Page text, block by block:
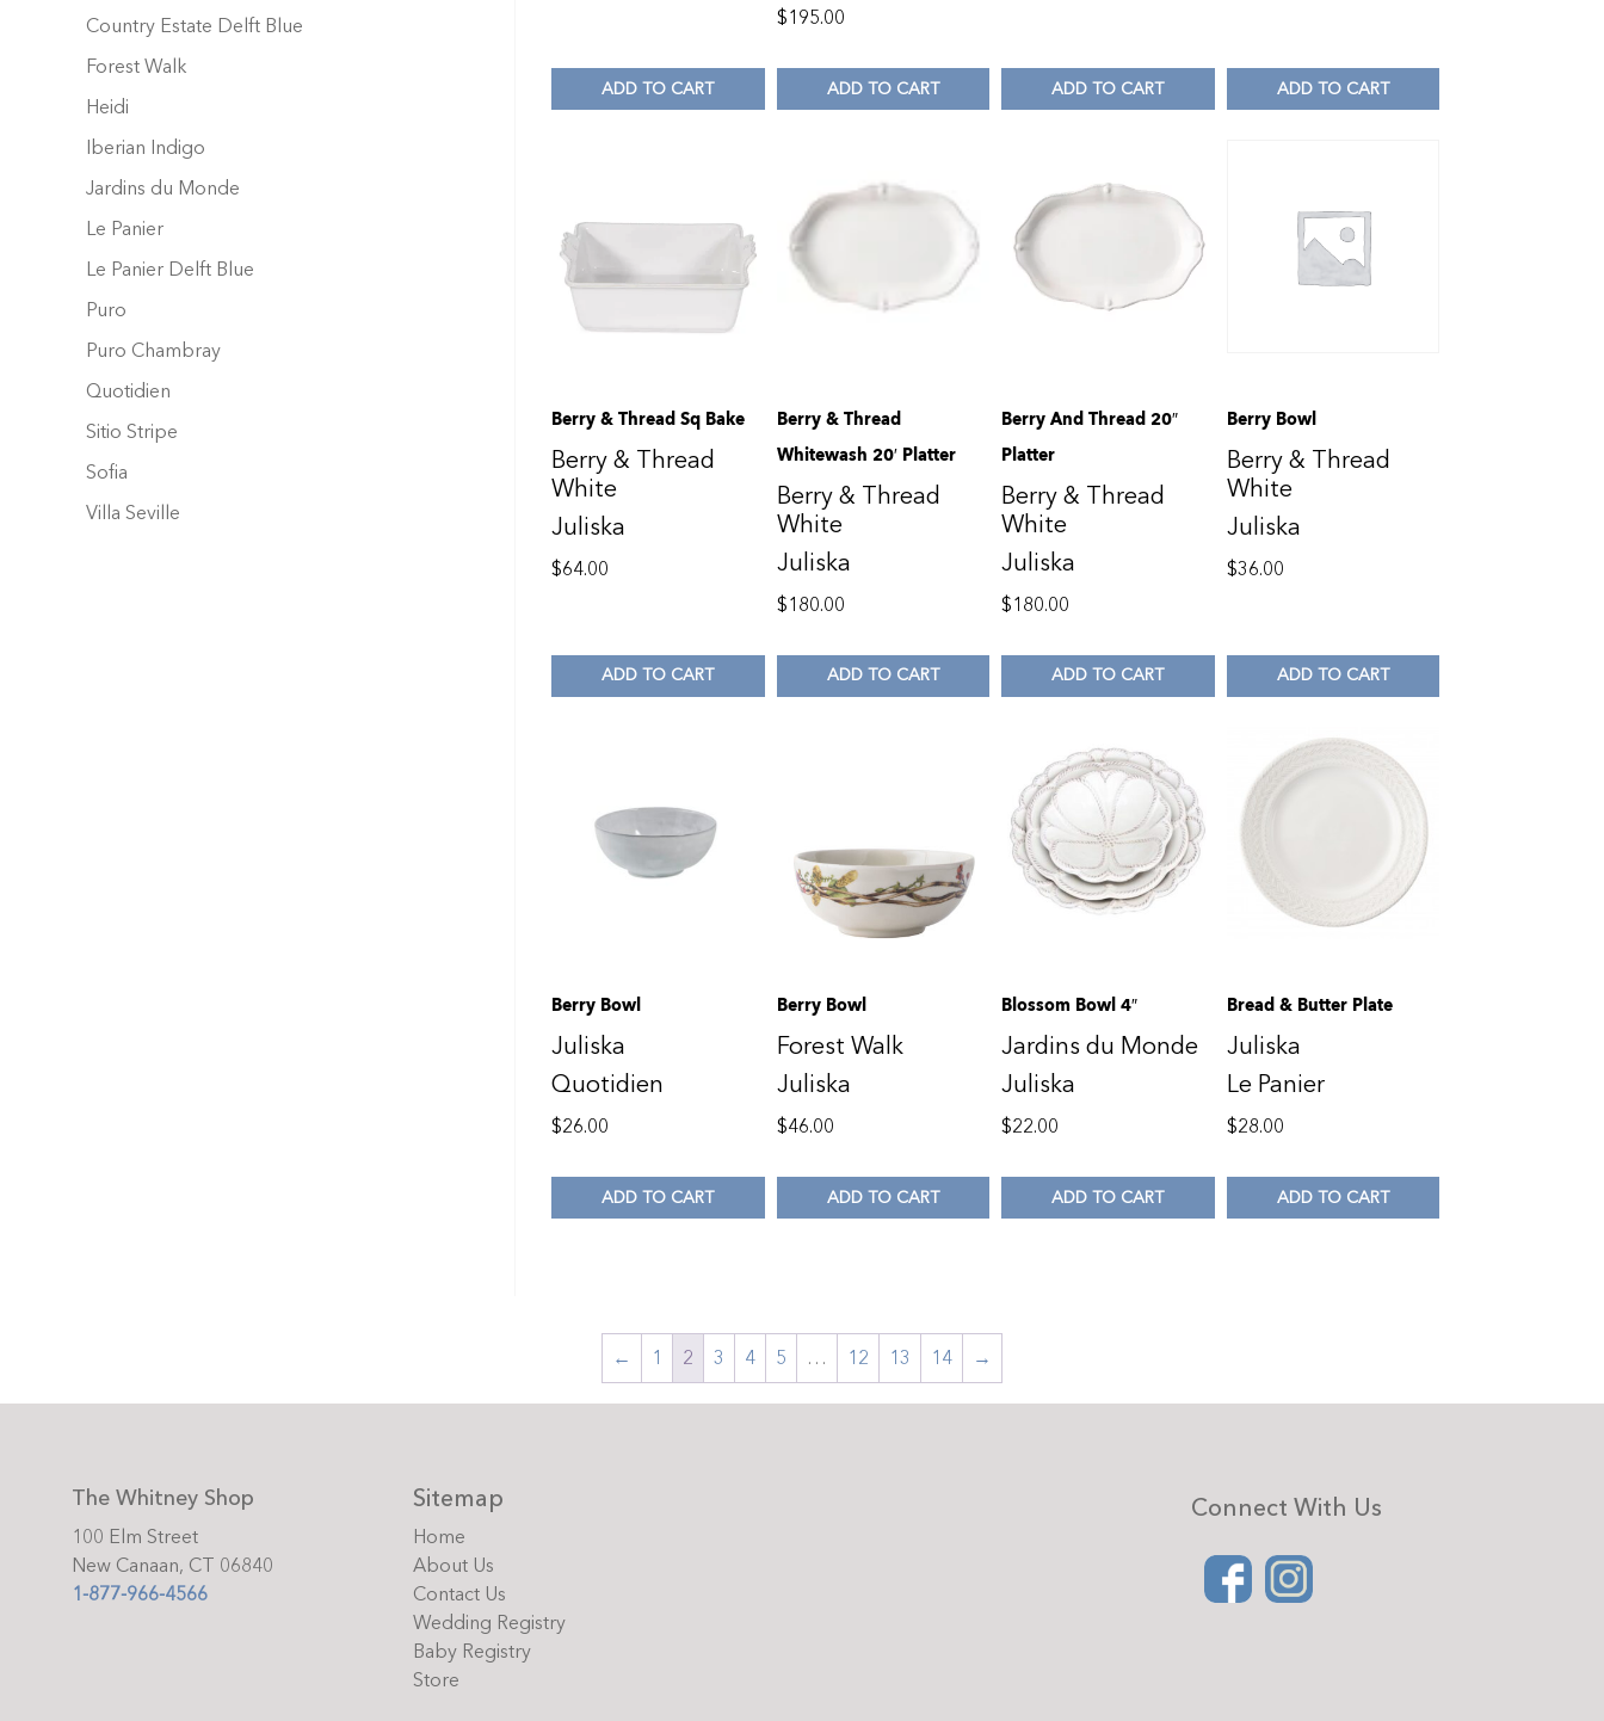
Country Estate Delft Blue
Forest Walk
Heidi
Iberian Indigo
Jardins du Monde
Le Panier
Le Panier Delft Blue
Puro
Puro Chambray
Quotidien
Sitio Stripe
Sofia
Villa Seville
ADD TO CART
$195.00
ADD TO CART ADD TO CART ADD TO CART
Berry & Thread Sq Bake
Berry & Thread
White
Juliska
$64.00
ADD TO CART
Berry & Thread
Whitewash 20′ Platter
Berry & Thread
White
Juliska
$180.00
ADD TO CART
Berry And Thread 20″
Platter
Berry & Thread
White
Juliska
$180.00
ADD TO CART
Berry Bowl
Berry & Thread
White
Juliska
$36.00
ADD TO CART
Berry Bowl
Juliska
Quotidien
$26.00
ADD TO CART
Berry Bowl
Forest Walk
Juliska
$46.00
ADD TO CART
Blossom Bowl 4″
Jardins du Monde
Juliska
$22.00
ADD TO CART
Bread & Butter Plate
Juliska
Le Panier
$28.00
ADD TO CART
← 1 2 3 4 5 … 12 13 14 →
The Whitney Shop
100 Elm Street
New Canaan, CT 06840
1-877-966-4566
Sitemap
Home
About Us
Contact Us
Wedding Registry
Baby Registry
Store
Connect With Us